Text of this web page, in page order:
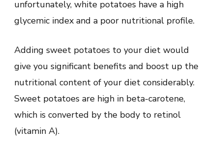
unfortunately, white potatoes have a high
glycemic index and a poor nutritional profile.
Adding sweet potatoes to your diet would
give you significant benefits and boost up the
nutritional content of your diet considerably.
Sweet potatoes are high in beta-carotene,
which is converted by the body to retinol
(vitamin A).